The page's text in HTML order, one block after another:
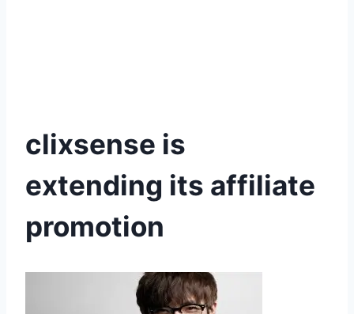
clixsense is
extending its affiliate
promotion